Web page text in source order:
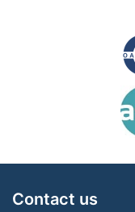
Contact us